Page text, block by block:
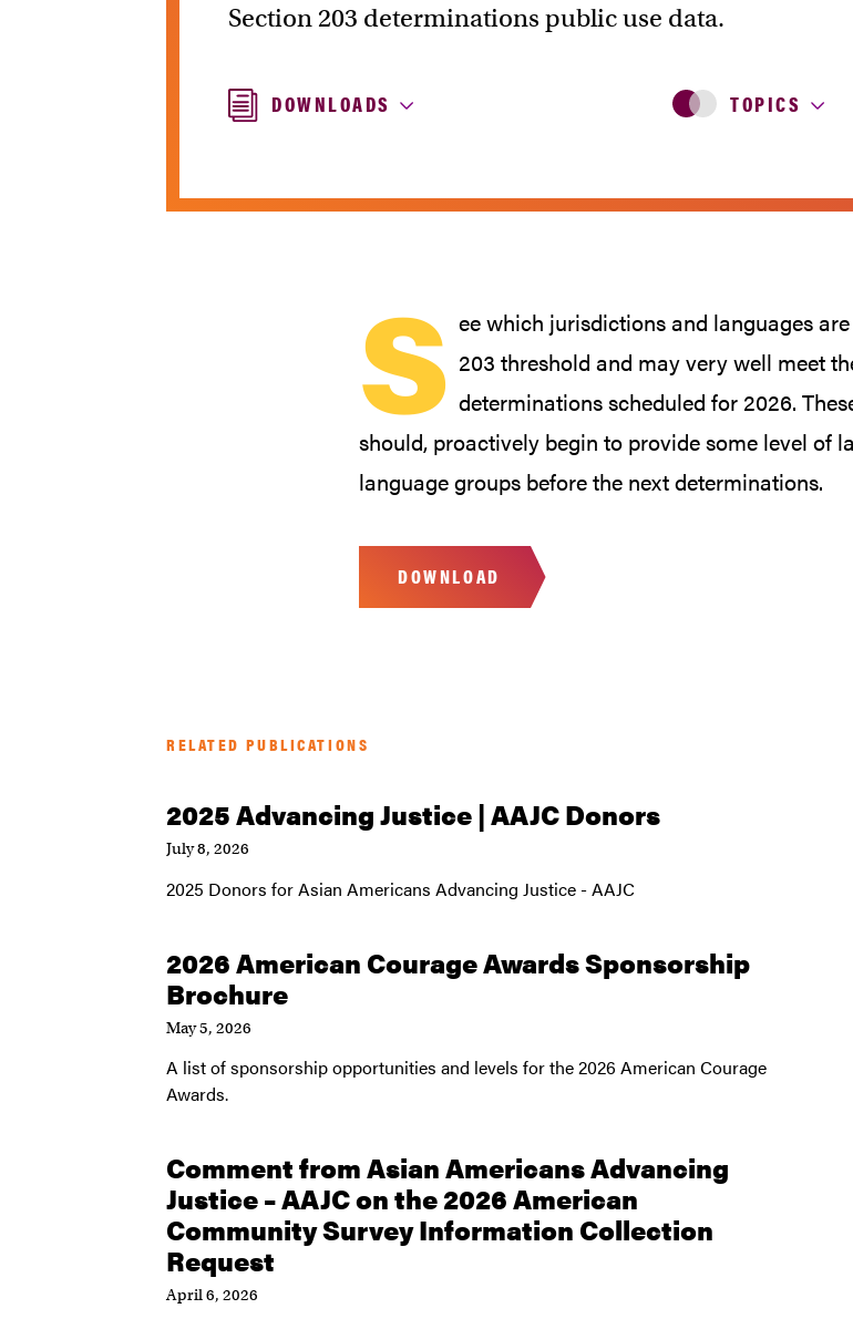
Section 203 determinations public use data.
DOWNLOADS TOPICS
S ee which jurisdictions and languages
203 threshold and may very well meet
determinations scheduled for 2026.
should, proactively begin to provide some level of
language groups before the next determinations.
DOWNLOAD
RELATED PUBLICATIONS
2025 Advancing Justice | AAJC Donors
July 8, 2026
2025 Donors for Asian Americans Advancing Justice - AAJC
2026 American Courage Awards Sponsorship
Brochure
May 5, 2026
A list of sponsorship opportunities and levels for the 2026 American Courage
Awards.
Comment from Asian Americans Advancing
Justice – AAJC on the 2026 American
Community Survey Information Collection
Request
April 6, 2026